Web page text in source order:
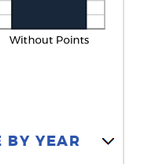
BY YEAR